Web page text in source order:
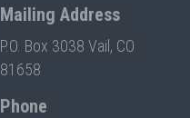
Mailing Address
P.O. Box 3038 Vail, CO
81658
Phone